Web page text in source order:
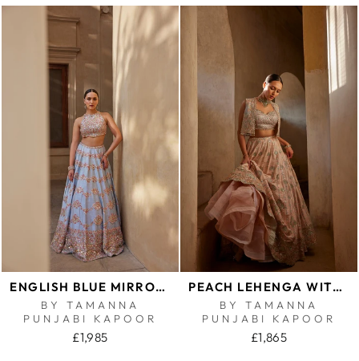
ENGLISH BLUE MIRROR LEHENGA
BY TAMANNA
PUNJABI KAPOOR
£1,985
PEACH LEHENGA WITH SHORT JACKET AND BUSTIER
BY TAMANNA
PUNJABI KAPOOR
£1,865